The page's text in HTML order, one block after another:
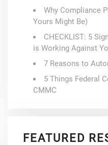
Why Compliance
Yours Might Be)
CHECKLIST: 5
is Working Against
7 Reasons to
5 Things Federal
CMMC
FEATURED